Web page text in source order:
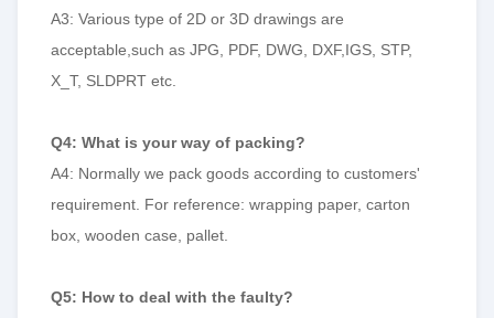
A3: Various type of 2D or 3D drawings are
acceptable,such as JPG, PDF, DWG, DXF,IGS, STP,
X_T, SLDPRT etc.
Q4: What is your way of packing?
A4: Normally we pack goods according to customers'
requirement. For reference: wrapping paper, carton
box, wooden case, pallet.
Q5: How to deal with the faulty?